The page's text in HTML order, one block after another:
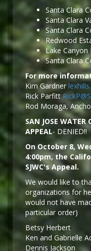
Santa Clara
Santa Clara
Santa Clara
Redwood
Lake
Santa Clara
For more
Kim Gardner
Rick Parfitt
Rod Moraga,
SAN JOSE WATER
APPEAL- DENIED!!
On October 8,
4:00pm, the
SJWC's Appeal.
We would like to
organizations for
would not have
particular order)
Betsy Herbert
Ken and Gabrielle
Dennis Jackson